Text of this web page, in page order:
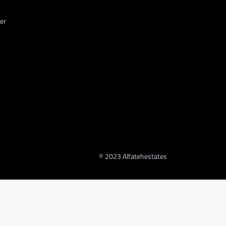
© 2023 Alfatehestates